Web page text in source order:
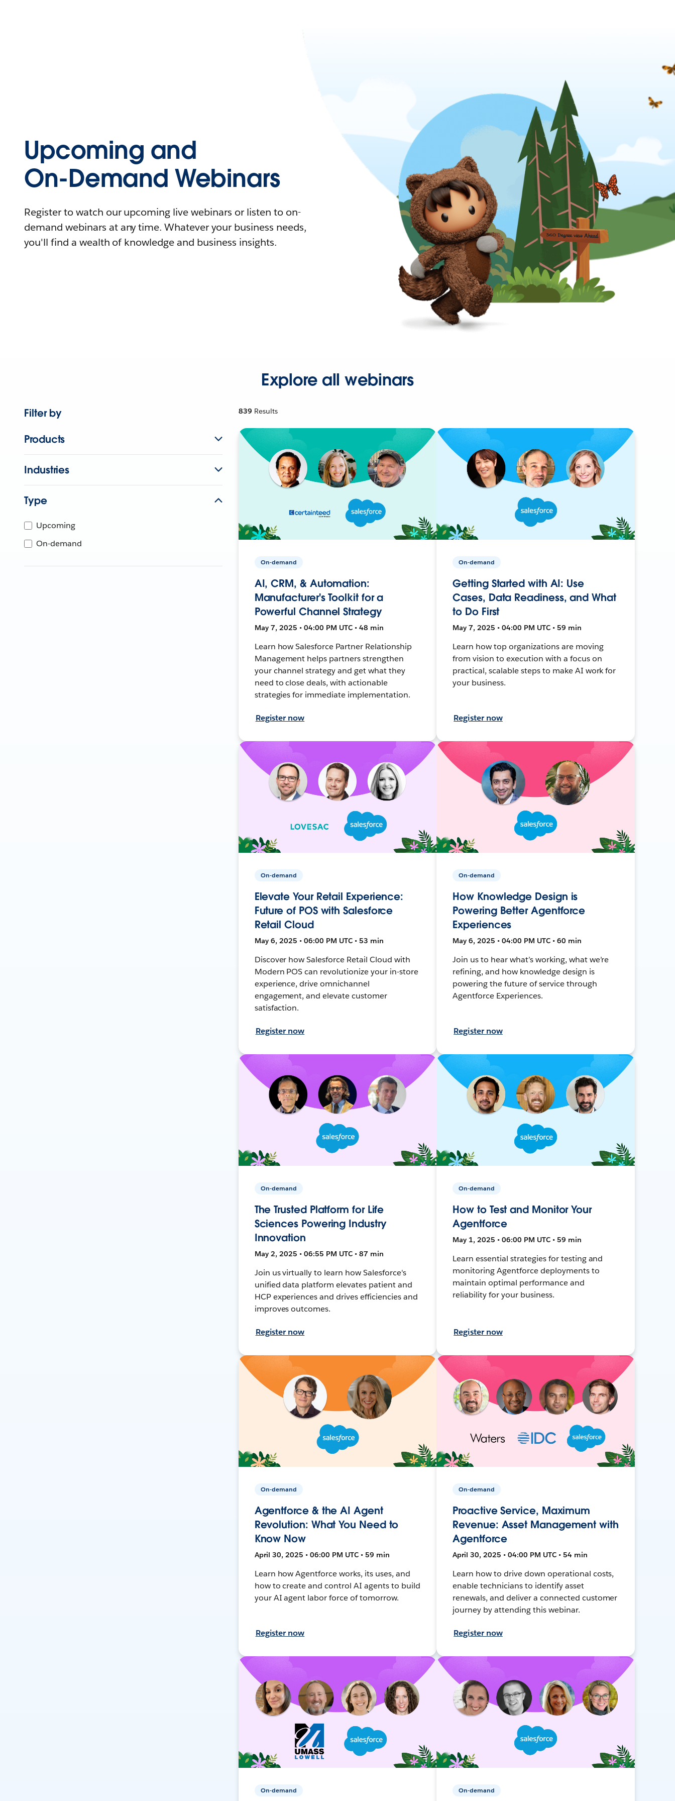
Upcoming and
On-Demand Webinars
Register to watch our upcoming live webinars or listen to on-
demand webinars at any time. Whatever your business needs,
you'll find a wealth of knowledge and business insights.
Explore all webinars
Filter by
Products
Industries
Type
Upcoming
On-demand
839 Results
On-demand
AI, CRM, & Automation:
Manufacturer's Toolkit for a
Powerful Channel Strategy
May 7, 2025 • 04:00 PM UTC • 48 min
Learn how Salesforce Partner Relationship
Management helps partners strengthen
your channel strategy and get what they
need to close deals, with actionable
strategies for immediate implementation.
Register now
On-demand
Getting Started with AI: Use
Cases, Data Readiness, and What
to Do First
May 7, 2025 • 04:00 PM UTC • 59 min
Learn how top organizations are moving
from vision to execution with a focus on
practical, scalable steps to make AI work for
your business.
Register now
On-demand
Elevate Your Retail Experience:
Future of POS with Salesforce
Retail Cloud
May 6, 2025 • 06:00 PM UTC • 53 min
Discover how Salesforce Retail Cloud with
Modern POS can revolutionize your in-store
experience, drive omnichannel
engagement, and elevate customer
satisfaction.
Register now
On-demand
How Knowledge Design is
Powering Better Agentforce
Experiences
May 6, 2025 • 04:00 PM UTC • 60 min
Join us to hear what’s working, what we’re
refining, and how knowledge design is
powering the future of service through
Agentforce Experiences.
Register now
On-demand
The Trusted Platform for Life
Sciences Powering Industry
Innovation
May 2, 2025 • 06:55 PM UTC • 87 min
Join us virtually to learn how Salesforce's
unified data platform elevates patient and
HCP experiences and drives efficiencies and
improves outcomes.
Register now
On-demand
How to Test and Monitor Your
Agentforce
May 1, 2025 • 06:00 PM UTC • 59 min
Learn essential strategies for testing and
monitoring Agentforce deployments to
maintain optimal performance and
reliability for your business.
Register now
On-demand
Agentforce & the AI Agent
Revolution: What You Need to
Know Now
April 30, 2025 • 06:00 PM UTC • 59 min
Learn how Agentforce works, its uses, and
how to create and control AI agents to build
your AI agent labor force of tomorrow.
Register now
On-demand
Proactive Service, Maximum
Revenue: Asset Management with
Agentforce
April 30, 2025 • 04:00 PM UTC • 54 min
Learn how to drive down operational costs,
enable technicians to identify asset
renewals, and deliver a connected customer
journey by attending this webinar.
Register now
On-demand On-demand